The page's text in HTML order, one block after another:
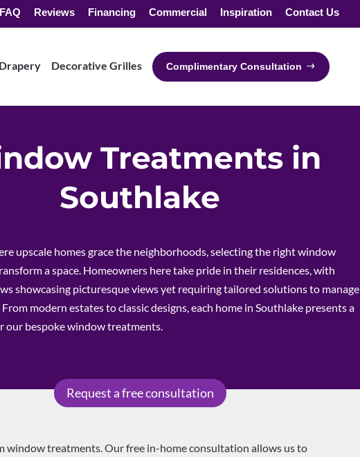
FAQ Reviews Financing Commercial Inspiration Contact Us
Drapery Decorative Grilles Complimentary Consultation
Treatments in
Southlake
upscale homes grace the neighborhoods, selecting the right window
a space. Homeowners here take pride in their residences, with
showcasing picturesque views yet requiring tailored solutions to manage
modern estates to classic designs, each home in Southlake presents a
our bespoke window treatments.
Request a free consultation
window treatments. Our free in-home consultation allows us to